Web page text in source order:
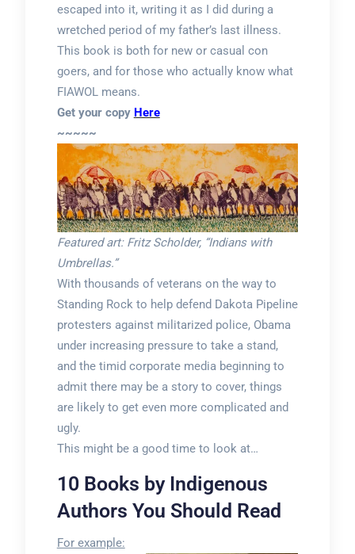
escaped into it, writing it as I did during a
wretched period of my father’s last illness.
This book is both for new or casual con
goers, and for those who actually know what
FIAWOL means.
Get your copy Here
~~~~~
Featured art: Fritz Scholder, “Indians with
Umbrellas.”
With thousands of veterans on the way to
Standing Rock to help defend Dakota Pipeline
protesters against militarized police, Obama
under increasing pressure to take a stand,
and the timid corporate media beginning to
admit there may be a story to cover, things
are likely to get even more complicated and
ugly.
This might be a good time to look at…
10 Books by Indigenous
Authors You Should Read
For example: